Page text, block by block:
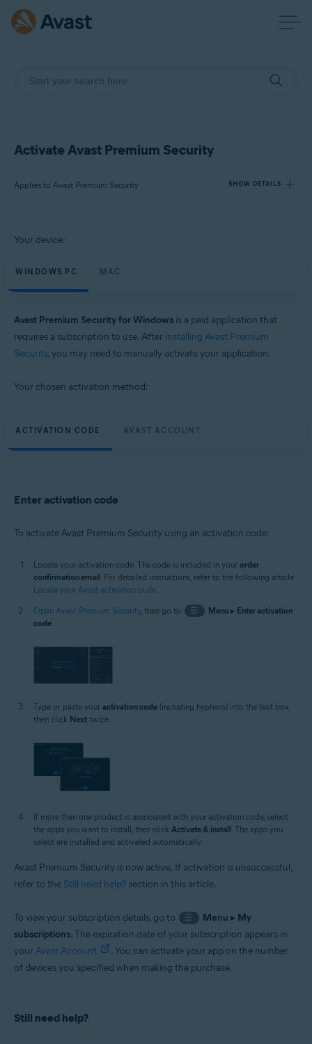
Activate Avast Premium Security
Applies to Avast Premium Security SHOW DETAILS
Products:
Your device:
WINDOWS PC MAC
Avast Premium Security for Windows is a paid application that
requires a subscription to use. After installing Avast Premium
Security, you may need to manually activate your application.
Your chosen activation method:
ACTIVATION CODE AVAST ACCOUNT
Enter activation code
To activate Avast Premium Security using an activation code:
Locate your activation code. The code is included in your order
confirmation email. For detailed instructions, refer to the following article:
Locate your Avast activation code.
Open Avast Premium Security, then go to ☰ Menu▸ Enter activation
code.
Type or paste your activation code (including hyphens) into the text box,
then click Next twice.
If more than one product is associated with your activation code, select
the apps you want to install, then click Activate & install . The apps you
select are installed and activated automatically.
Avast Premium Security is now active. If activation is unsuccessful,
refer to the Still need help? section in this article.
To view your subscription details, go to ☰ Menu ▸ My
subscriptions. The expiration date of your subscription appears in
your Avast Account
. You can activate your app on the number
of devices you specified when making the purchase.
Still need help?